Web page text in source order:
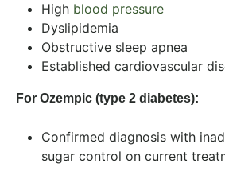
High blood pressure
Dyslipidemia
Obstructive sleep apnea
Established cardiovascular
For Ozempic (type 2 diabetes):
Confirmed diagnosis with
sugar control on current